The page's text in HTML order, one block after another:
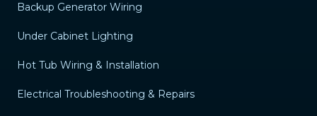
Backup Generator Wiring
Under Cabinet Lighting
Hot Tub Wiring & Installation
Electrical Troubleshooting & Repairs